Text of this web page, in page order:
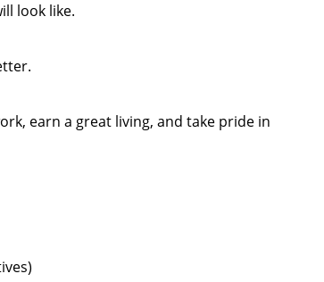
look like.
earn a great living, and take pride in